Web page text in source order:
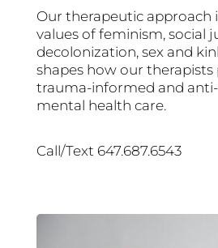
Our therapeutic approach
values of feminism, social
decolonization, sex and
shapes how our therapists
trauma-informed and
mental health care.
Call/Text 647.687.6543